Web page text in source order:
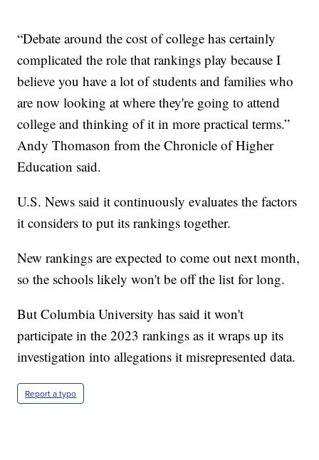
“Debate around the cost of college has certainly
complicated the role that rankings play because I
believe you have a lot of students and families who
are now looking at where they're going to attend
college and thinking of it in more practical terms.”
Andy Thomason from the Chronicle of Higher
Education said.
U.S. News said it continuously evaluates the factors
it considers to put its rankings together.
New rankings are expected to come out next month,
so the schools likely won't be off the list for long.
But Columbia University has said it won't
participate in the 2023 rankings as it wraps up its
investigation into allegations it misrepresented data.
Report a typo